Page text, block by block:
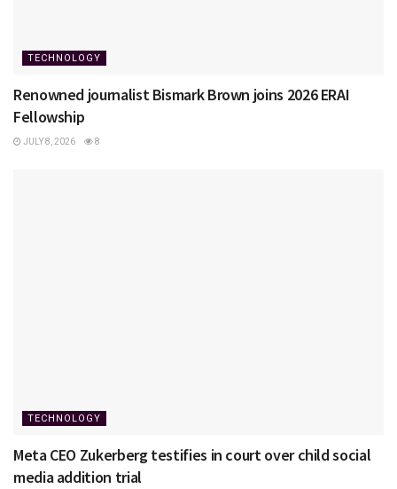
TECHNOLOGY
Renowned journalist Bismark Brown joins 2026 ERAI
Fellowship
JULY 8, 2026 8
TECHNOLOGY
Meta CEO Zukerberg testifies in court over child social
media addition trial